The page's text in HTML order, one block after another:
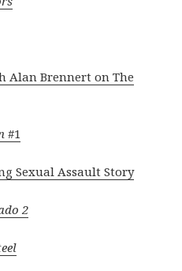
Alan Brennert on The
#1
Sexual Assault Story
2